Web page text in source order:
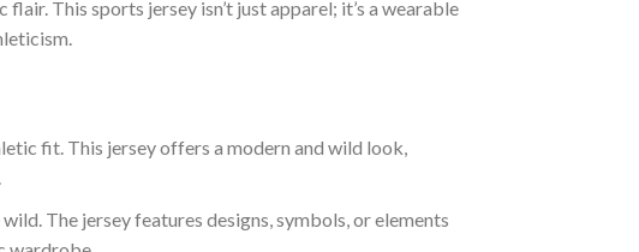
This sports jersey isn’t just apparel; it’s a wearable
fit. This jersey offers a modern and wild look,
The jersey features designs, symbols, or elements